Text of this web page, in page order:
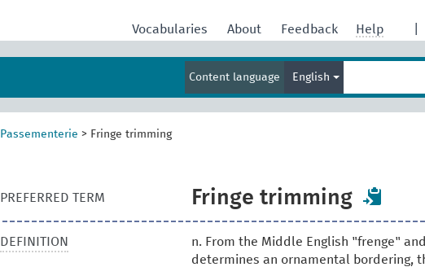
Vocabularies About Feedback Help
Content language English
term
Passementerie > Fringe trimming
PREFERRED TERM Fringe trimming
DEFINITION
n. From the Middle English "frenge"
determines an ornamental bordering,